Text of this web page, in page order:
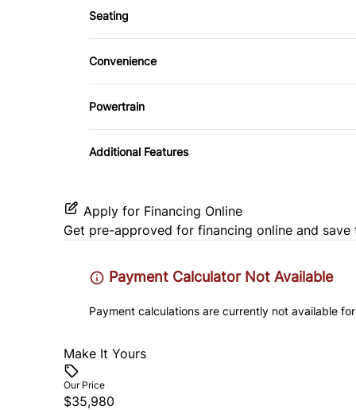
Remote Trunk Release
Seating
Cloth Seats
Convenience
Driver Illuminated Vanity Mirror
Powertrain
Transmission w/Dual Shift Mode
Additional Features
Apply for Financing Online
Get pre-approved for financing online and save
Payment Calculator Not Available
Payment calculations are currently not available
Make It Yours
Our Price
$35,980